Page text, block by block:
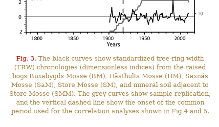
Fig. 3. The black curves show standardized tree-ring width
(TRW) chronologies (dimensionless indices) from the raised
bogs Buxabygds Mosse (BM), Hästhults Mosse (HM), Saxnäs
Mosse (SaM), Store Mosse (SM), and mineral soil adjacent to
Store Mosse (SMM). The grey curves show sample replication,
and the vertical dashed line show the onset of the common
period used for the correlation analyses shown in Fig 4 and 5.